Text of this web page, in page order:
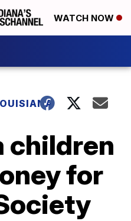
WATCH NOW
children
for